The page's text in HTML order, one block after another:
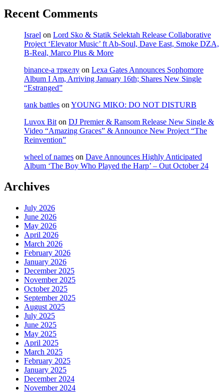
Recent Comments
Israel on Lord Sko & Statik Selektah Release Collaborative
Project ‘Elevator Music’ ft Ab-Soul, Dave East, Smoke DZA,
B-Real, Marco Plus & More
binance-а тркелу on Lexa Gates Announces Sophomore
Album I Am, Arriving January 16th; Shares New Single
“Estranged”
tank battles on YOUNG MIKO: DO NOT DISTURB
Luvox Bit on DJ Premier & Ransom Release New Single &
Video “Amazing Graces” & Announce New Project “The
Reinvention”
wheel of names on Dave Announces Highly Anticipated
Album ‘The Boy Who Played the Harp’ – Out October 24
Archives
July 2026
June 2026
May 2026
April 2026
March 2026
February 2026
January 2026
December 2025
November 2025
October 2025
September 2025
August 2025
July 2025
June 2025
May 2025
April 2025
March 2025
February 2025
January 2025
December 2024
November 2024